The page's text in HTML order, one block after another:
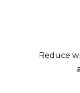
Reduce